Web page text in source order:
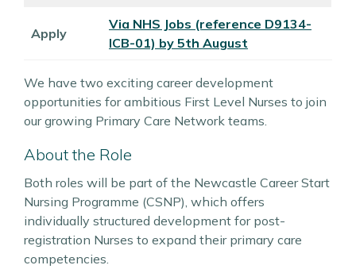
Apply
Via NHS Jobs (reference D9134-
ICB-01) by 5th August
We have two exciting career development
opportunities for ambitious First Level Nurses to join
our growing Primary Care Network teams.
About the Role
Both roles will be part of the Newcastle Career Start
Nursing Programme (CSNP), which offers
individually structured development for post-
registration Nurses to expand their primary care
competencies.